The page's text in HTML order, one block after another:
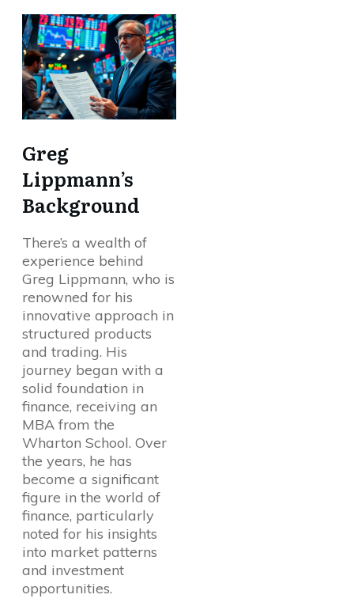
Greg
Lippmann’s
Background
There’s a wealth of
experience behind
Greg Lippmann, who is
renowned for his
innovative approach in
structured products
and trading. His
journey began with a
solid foundation in
finance, receiving an
MBA from the
Wharton School. Over
the years, he has
become a significant
figure in the world of
finance, particularly
noted for his insights
into market patterns
and investment
opportunities.